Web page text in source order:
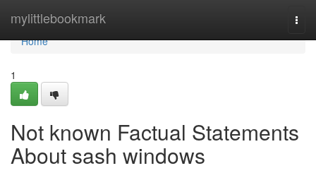
mylittlebookmark
Home
Home
1
Not known Factual Statements
About sash windows